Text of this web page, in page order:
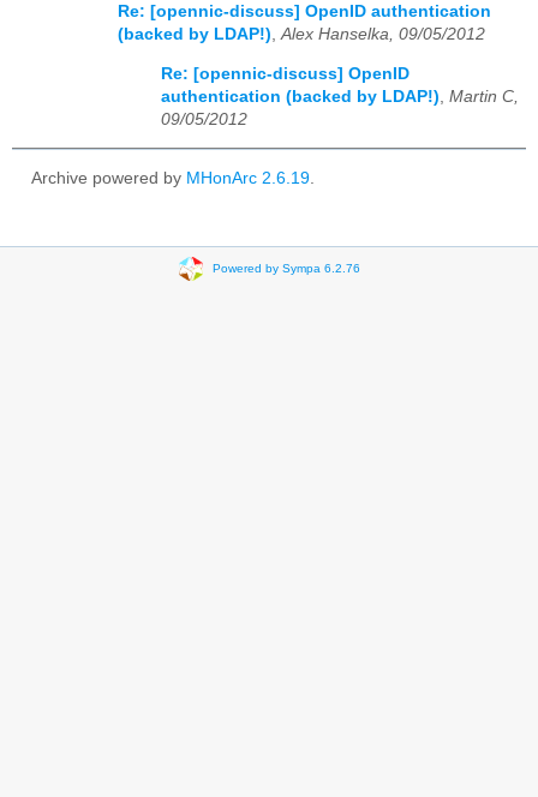
Re: [opennic-discuss] OpenID authentication
(backed by LDAP!),Alex Hanselka, 09/05/2012
Re: [opennic-discuss] OpenID
authentication (backed by LDAP!) Martin C,
09/05/2012
Archive powered by MHonArc 2.6.19.
Powered by Sympa 6.2.76